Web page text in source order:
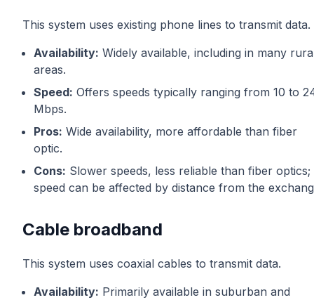
This system uses existing phone lines to transmit data.
Availability: Widely available, including in many
areas.
Speed: Offers speeds typically ranging from 10 to
Mbps.
Pros: Wide availability, more affordable than fiber
optic.
Cons: Slower speeds, less reliable than fiber optics;
speed can be affected by distance from the
Cable broadband
This system uses coaxial cables to transmit data.
Availability: Primarily available in suburban and